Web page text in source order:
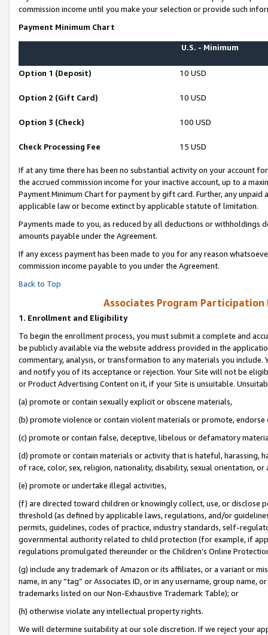
commission income until you make your selection or provide such
Payment Minimum Chart
U.S. - Minimum
Option 1 (Deposit) 10 USD
Option 2 (Gift Card) 10 USD
Option 3 (Check) 100 USD
Check Processing Fee 15 USD
If at any time there has been no substantial activity on your account
the accrued commission income for your inactive account, up to a
Payment Minimum Chart for payment by gift card. Further, any
applicable law or become extinct by applicable statute of limitation.
Payments made to you, as reduced by all deductions or
amounts payable under the Agreement.
If any excess payment has been made to you for any reason
commission income payable to you under the Agreement.
Back to Top
Associates Program Participation
1. Enrollment and Eligibility
To begin the enrollment process, you must submit a complete and
be publicly available via the website address provided in the
commentary, analysis, or transformation to any materials you
and notify you of its acceptance or rejection. Your Site will not be
or Product Advertising Content on it, if your Site is unsuitable.
(a) promote or contain sexually explicit or obscene materials,
(b) promote violence or contain violent materials or promote,
(c) promote or contain false, deceptive, libelous or defamatory
(d) promote or contain materials or activity that is hateful, harassing,
of race, color, sex, religion, nationality, disability, sexual orientation, or
(e) promote or undertake illegal activities,
(f) are directed toward children or knowingly collect, use, or
threshold (as defined by applicable laws, regulations, and/or
permits, guidelines, codes of practice, industry standards, self-
governmental authority related to child protection (for example, if
regulations promulgated thereunder or the Children’s Online
(g) include any trademark of Amazon or its affiliates, or a variant or
name, in any “tag” or Associates ID, or in any username, group
trademarks listed on our Non-Exhaustive Trademark Table); or
(h) otherwise violate any intellectual property rights.
We will determine suitability at our sole discretion. If we reject your